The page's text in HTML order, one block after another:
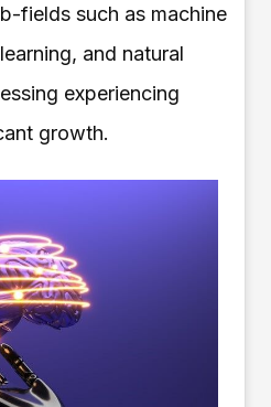
fields such as machine
and natural
experiencing
growth.